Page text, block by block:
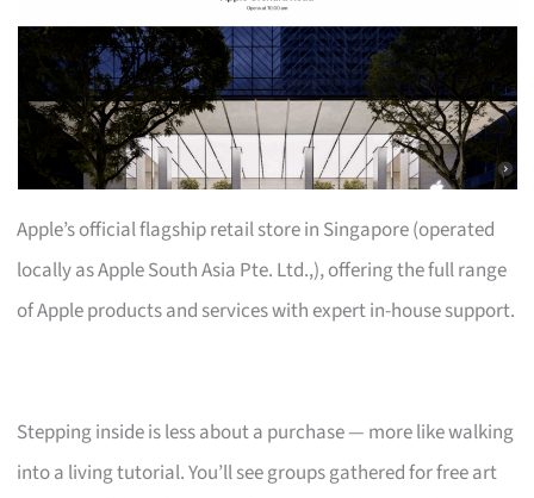
Apple’s official flagship retail store in Singapore (operated
locally as Apple South Asia Pte. Ltd.,), offering the full range
of Apple products and services with expert in-house support.
Stepping inside is less about a purchase — more like walking
into a living tutorial. You’ll see groups gathered for free art